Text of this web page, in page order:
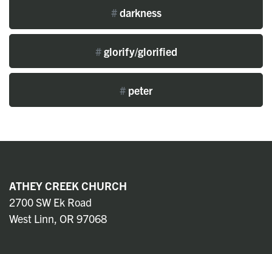
#darkness
#glorify/glorified
# peter
ATHEY CREEK CHURCH
2700 SW Ek Road
West Linn, OR 97068